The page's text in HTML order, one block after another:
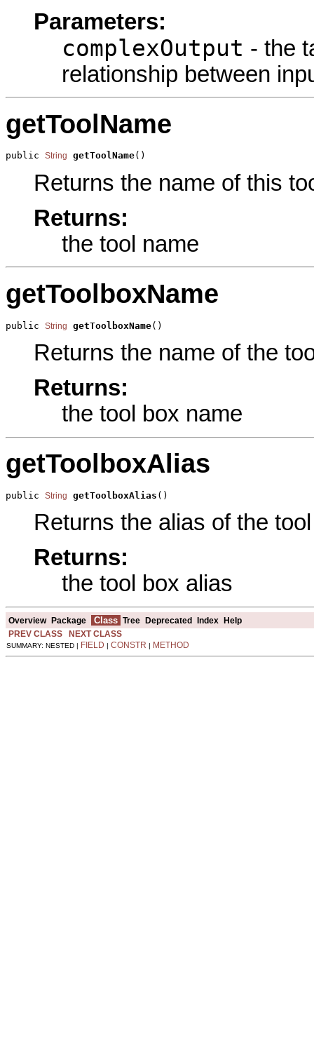
Parameters:
complexOutput - the
relationship between
getToolName
public String getToolName()
Returns the name of this
Returns:
the tool name
getToolboxName
public String getToolboxName()
Returns the name of the
Returns:
the tool box name
getToolboxAlias
public String getToolboxAlias ()
Returns the alias of the
Returns:
the tool box alias
Overview Package Class Tree Deprecated Index
Help
PREV CLASS
NEXT CLASS
SUMMARY: NESTED | FIELD CONSTR METHOD